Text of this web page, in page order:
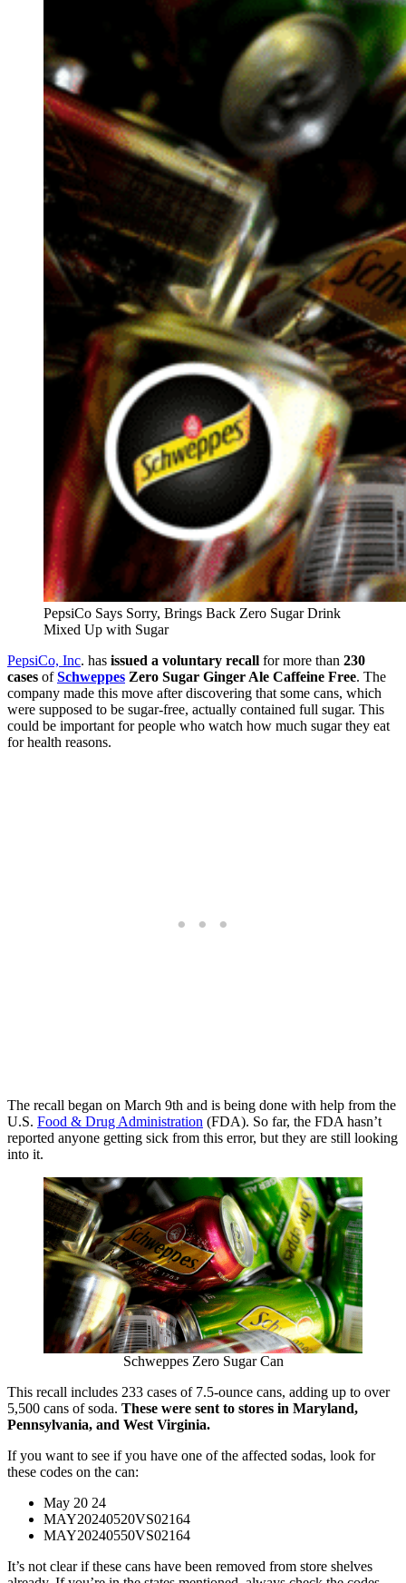
PepsiCo Says Sorry, Brings Back Zero Sugar Drink
Mixed Up with Sugar
PepsiCo, Inc. has issued a voluntary recall for more than 230
cases ofSchweppes Zero Sugar Ginger Ale Caffeine Free. The
company made this move after discovering that some cans, which
were supposed to be sugar-free, actually contained full sugar. This
could be important for people who watch how much sugar they eat
for health reasons.
The recall began on March 9th and is being done with help from the
U.S. Food & Drug Administration (FDA). So far, the FDA hasn’t
reported anyone getting sick from this error, but they are still looking
into it.
Schweppes Zero Sugar Can
This recall includes 233 cases of 7.5-ounce cans, adding up to over
5,500 cans of soda. These were sent to stores in Maryland,
Pennsylvania, and West Virginia.
If you want to see if you have one of the affected sodas, look for
these codes on the can:
May 20 24
MAY20240520VS02164
MAY20240550VS02164
It’s not clear if these cans have been removed from store shelves